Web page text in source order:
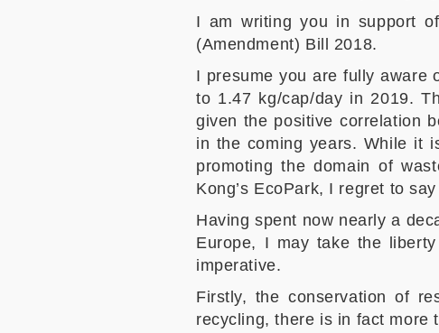
I am writing you in support
(Amendment) Bill 2018.
I presume you are fully aware
to 1.47 kg/cap/day in 2019.
given the positive correlation
in the coming years. While it
promoting the domain of
Kong’s EcoPark, I regret to
Having spent now nearly a
Europe, I may take the
imperative.
Firstly, the conservation of
recycling, there is in fact more